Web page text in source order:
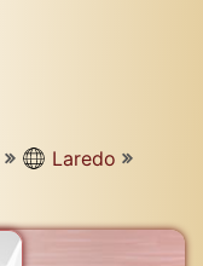
Laredo